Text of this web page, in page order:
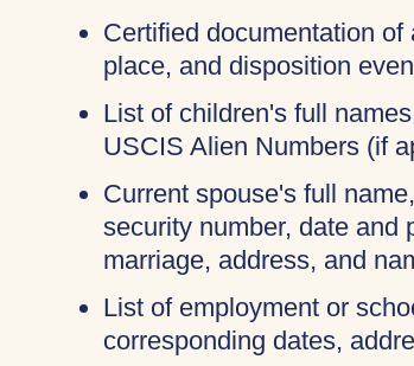
Certified documentation
place, and disposition
List of children's full
USCIS Alien Numbers (if
Current spouse's full
security number, date and
marriage, address, and
List of employment or
corresponding dates,